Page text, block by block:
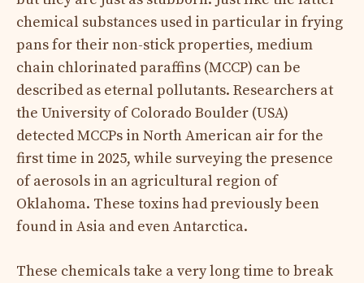
chemical substances used in particular in frying
pans for their non-stick properties, medium
chain chlorinated paraffins (MCCP) can be
described as eternal pollutants. Researchers at
the University of Colorado Boulder (USA)
detected MCCPs in North American air for the
first time in 2025, while surveying the presence
of aerosols in an agricultural region of
Oklahoma. These toxins had previously been
found in Asia and even Antarctica.
These chemicals take a very long time to break